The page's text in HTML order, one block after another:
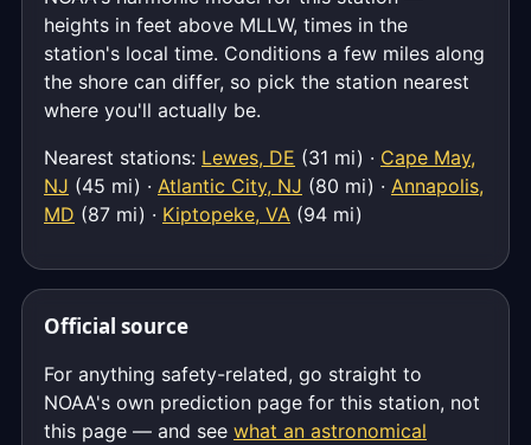
heights in feet above MLLW, times in the
station's local time. Conditions a few miles along
the shore can differ, so pick the station nearest
where you'll actually be.
Nearest stations: Lewes, DE (31 mi) · Cape May,
NJ (45 mi) · Atlantic City, NJ (80 mi) · Annapolis,
MD (87 mi) · Kiptopeke, VA (94 mi)
Official source
For anything safety-related, go straight to
NOAA's own prediction page for this station, not
this page — and see what an astronomical